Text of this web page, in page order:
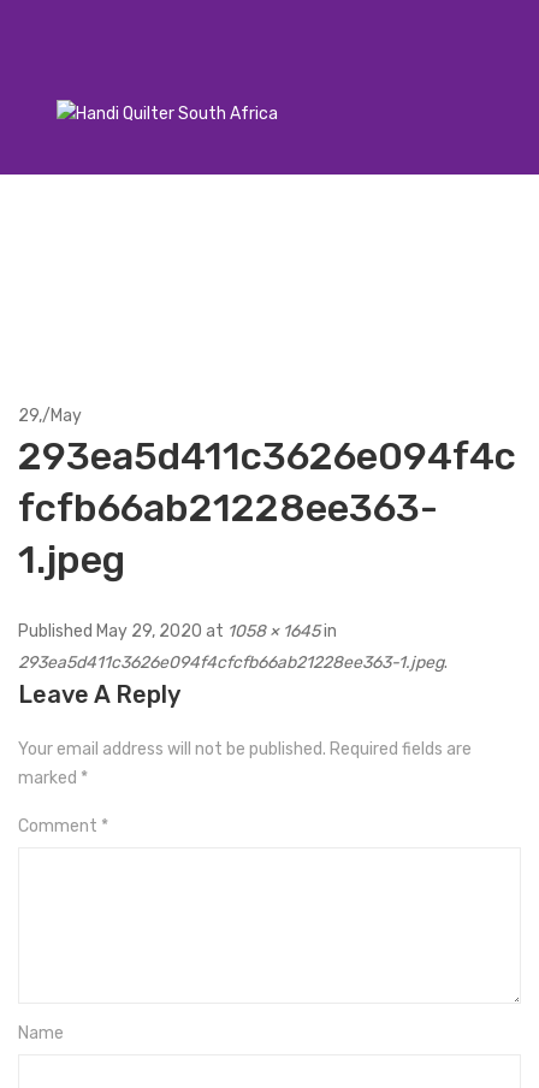
29,/May
293ea5d411c3626e094f4c
fcfb66ab21228ee363-
1.jpeg
Published May 29, 2020 at 1058 × 1645in
293ea5d411c3626e094f4cfcfb66ab21228ee363-1.jpeg.
Leave A Reply
Your email address will not be published. Required fields are
marked *
Comment *
Name